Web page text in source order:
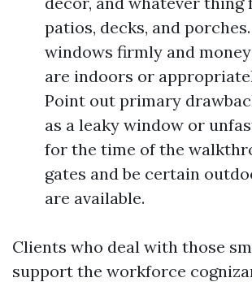
patios, decks, and
windows firmly and
are indoors or
Point out primary
as a leaky window or
for the time of the
gates and be certain
are available.
Clients who deal with those
support the workforce